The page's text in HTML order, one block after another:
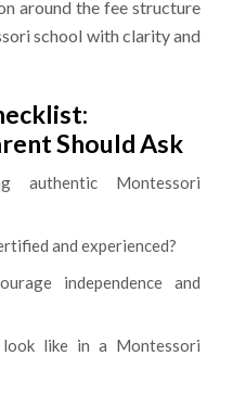
around the fee structure
school with clarity and
Should Ask
authentic Montessori
and experienced?
independence and
like in a Montessori